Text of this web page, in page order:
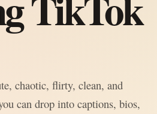
chaotic, flirty, clean, and
can drop into captions, bios,